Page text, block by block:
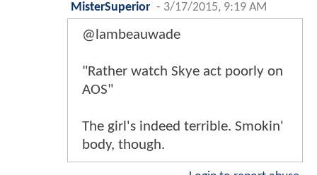
MisterSuperior - 3/17/2015, 9:19 AM
@lambeauwade
"Rather watch Skye act poorly on
AOS"
The girl's indeed terrible. Smokin'
body, though.